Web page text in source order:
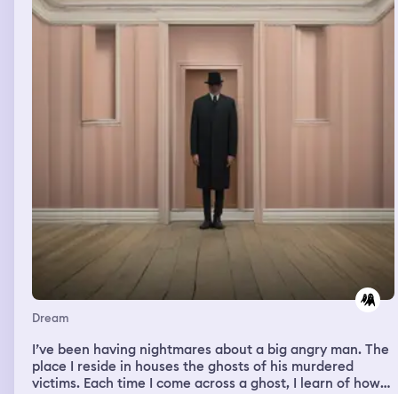
Dream
I’ve been having nightmares about a big angry man. The
place I reside in houses the ghosts of his murdered
victims. Each time I come across a ghost, I learn of how